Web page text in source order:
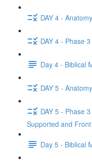
DAY 4 -
DAY 4 - Phase
Day 4 - Biblical
DAY 5 -
DAY 5 - Phase
Supported and
Day 5 - Biblical